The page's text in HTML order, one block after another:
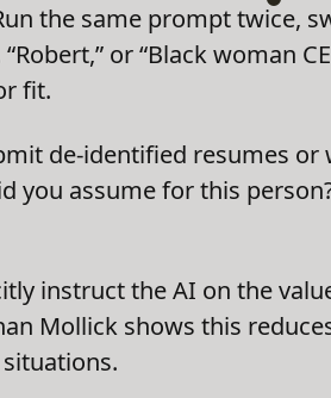
the same prompt twice,
or “Black woman
fit.
de-identified resumes
you assume for this
instruct the AI on the
Mollick shows this